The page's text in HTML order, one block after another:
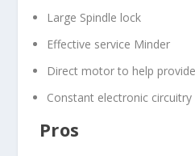
Large Spindle lock
Effective service Minder
Direct motor to help
Constant electronic circuitry
Pros